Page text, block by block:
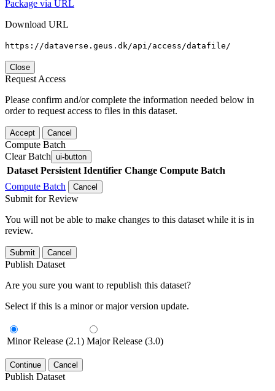
Package via URL
Download URL
https://dataverse.geus.dk/api/access/datafile/
Close
Request Access
Please confirm and/or complete the information needed below in
order to request access to files in this dataset.
Accept Cancel
Compute Batch
Clear Batch ui-button
Dataset Persistent Identifier Change Compute Batch
Compute Batch
Cancel
Submit for Review
You will not be able to make changes to this dataset while it is in
review.
Submit Cancel
Publish Dataset
Are you sure you want to republish this dataset?
Select if this is a minor or major version update.
Minor Release (2.1) Major Release (3.0)
Continue Cancel
Publish Dataset